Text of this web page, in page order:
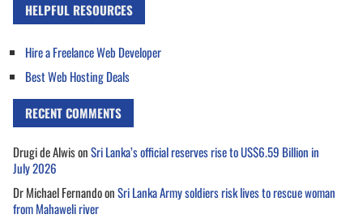
HELPFUL RESOURCES
Hire a Freelance Web Developer
Best Web Hosting Deals
RECENT COMMENTS
Drugi de AlwisonSri Lanka’s official reserves rise to US$6.59 Billion in
July 2026
Dr Michael FernandoonSri Lanka Army soldiers risk lives to rescue woman
from Mahaweli river